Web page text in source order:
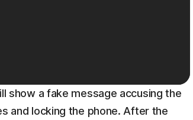
show a fake message accusing the
and locking the phone. After the